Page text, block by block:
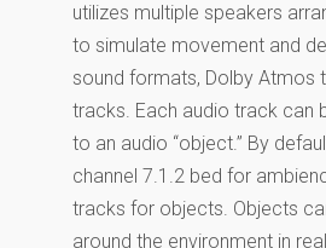
utilizes multiple speakers
to simulate movement and
sound formats, Dolby Atmos
tracks. Each audio track can
to an audio “object.” By
channel 7.1.2 bed for
tracks for objects. Objects
around the environment in